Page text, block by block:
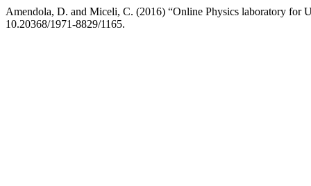
Amendola, D. and Miceli, C. (2016) “Online Physics laboratory for
10.20368/1971-8829/1165.